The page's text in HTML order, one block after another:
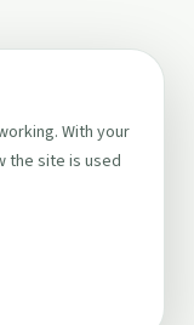
With your
the site is used